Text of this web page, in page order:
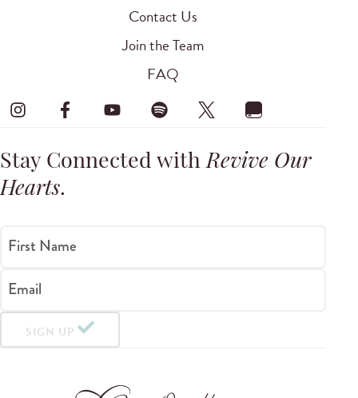
Contact Us
Join the Team
FAQ
Stay Connected withRevive Our
Hearts.
First Name
Email
SIGN UP